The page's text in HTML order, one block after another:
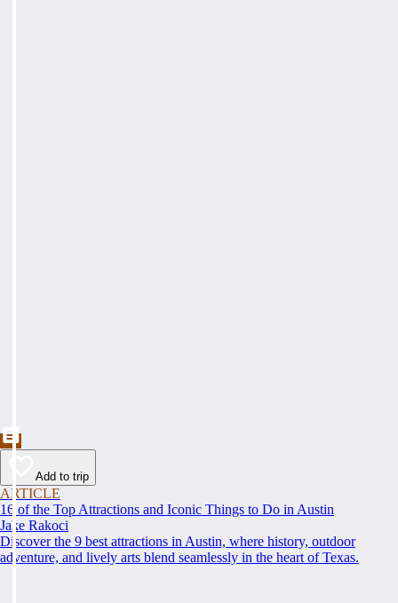
Add to trip
ARTICLE
16 of the Top Attractions and Iconic Things to Do in Austin
Jake Rakoci
Discover the 9 best attractions in Austin, where history, outdoor
adventure, and lively arts blend seamlessly in the heart of Texas.